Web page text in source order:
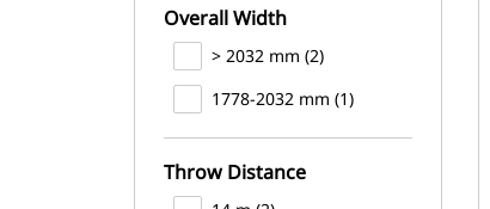
Overall Width
> 2032 mm (2)
1778-2032 mm (1)
Throw Distance